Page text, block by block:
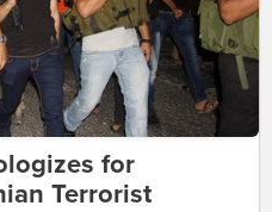
for
Terrorist